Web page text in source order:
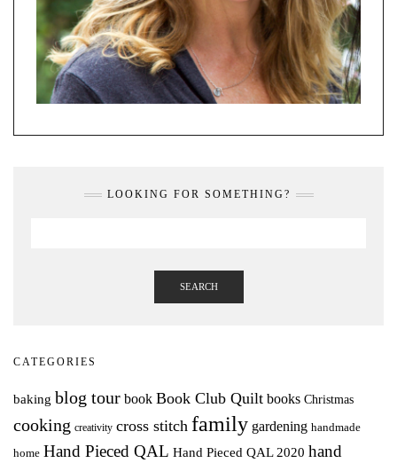
LOOKING FOR SOMETHING?
SEARCH
CATEGORIES
baking blog tour book Book Club Quilt books Christmas
cooking creativity cross stitch family gardening handmade
home Hand Pieced QAL Hand Pieced QAL 2020 hand